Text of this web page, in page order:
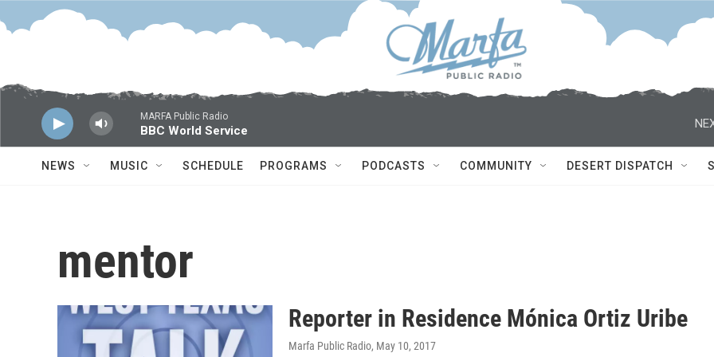
Skip to main content
MARFA Public Radio
BBC World Service
NEWS MUSIC SCHEDULE PROGRAMS PODCASTS COMMUNITY DESERT DISPATCH
mentor
Reporter in Residence Mónica Ortiz Uribe
Marfa Public Radio, May 10, 2017